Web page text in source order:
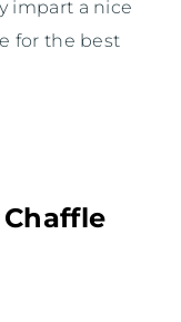
impart a nice
for the best